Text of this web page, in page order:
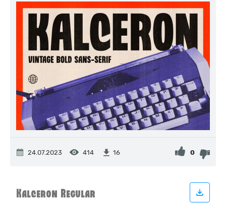
24.07.2023 414 16 0